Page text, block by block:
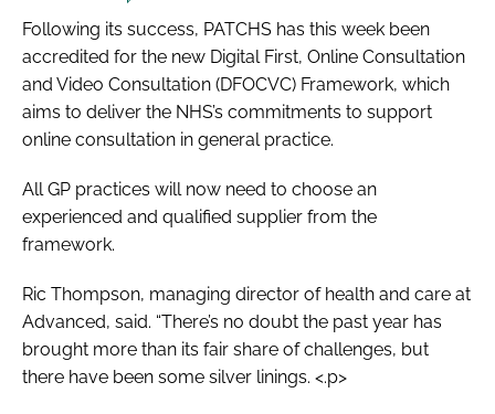
Following its success, PATCHS has this week been
accredited for the new Digital First, Online Consultation
and Video Consultation (DFOCVC) Framework, which
aims to deliver the NHS’s commitments to support
online consultation in general practice.
All GP practices will now need to choose an
experienced and qualified supplier from the
framework.
Ric Thompson, managing director of health and care at
Advanced, said. “There’s no doubt the past year has
brought more than its fair share of challenges, but
there have been some silver linings. <.p>